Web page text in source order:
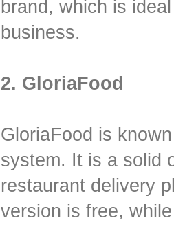
brand, which is
business.
2. GloriaFood
GloriaFood is
system. It is a solid
restaurant delivery
version is free,